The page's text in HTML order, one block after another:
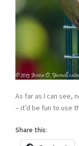
As far as I can see,
– it’d be fun to use
Share this: